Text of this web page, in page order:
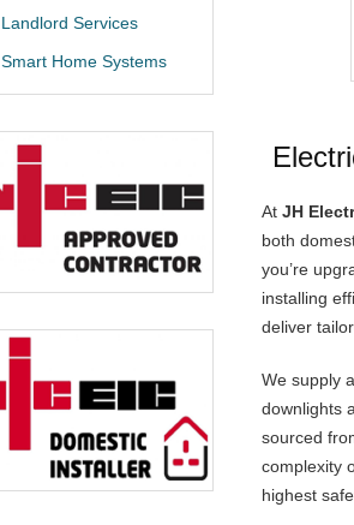
At JH
both
you’re
installing
deliver
We supply
downlights
sourced
complexity
highest
Landlord Services
Smart Home Systems